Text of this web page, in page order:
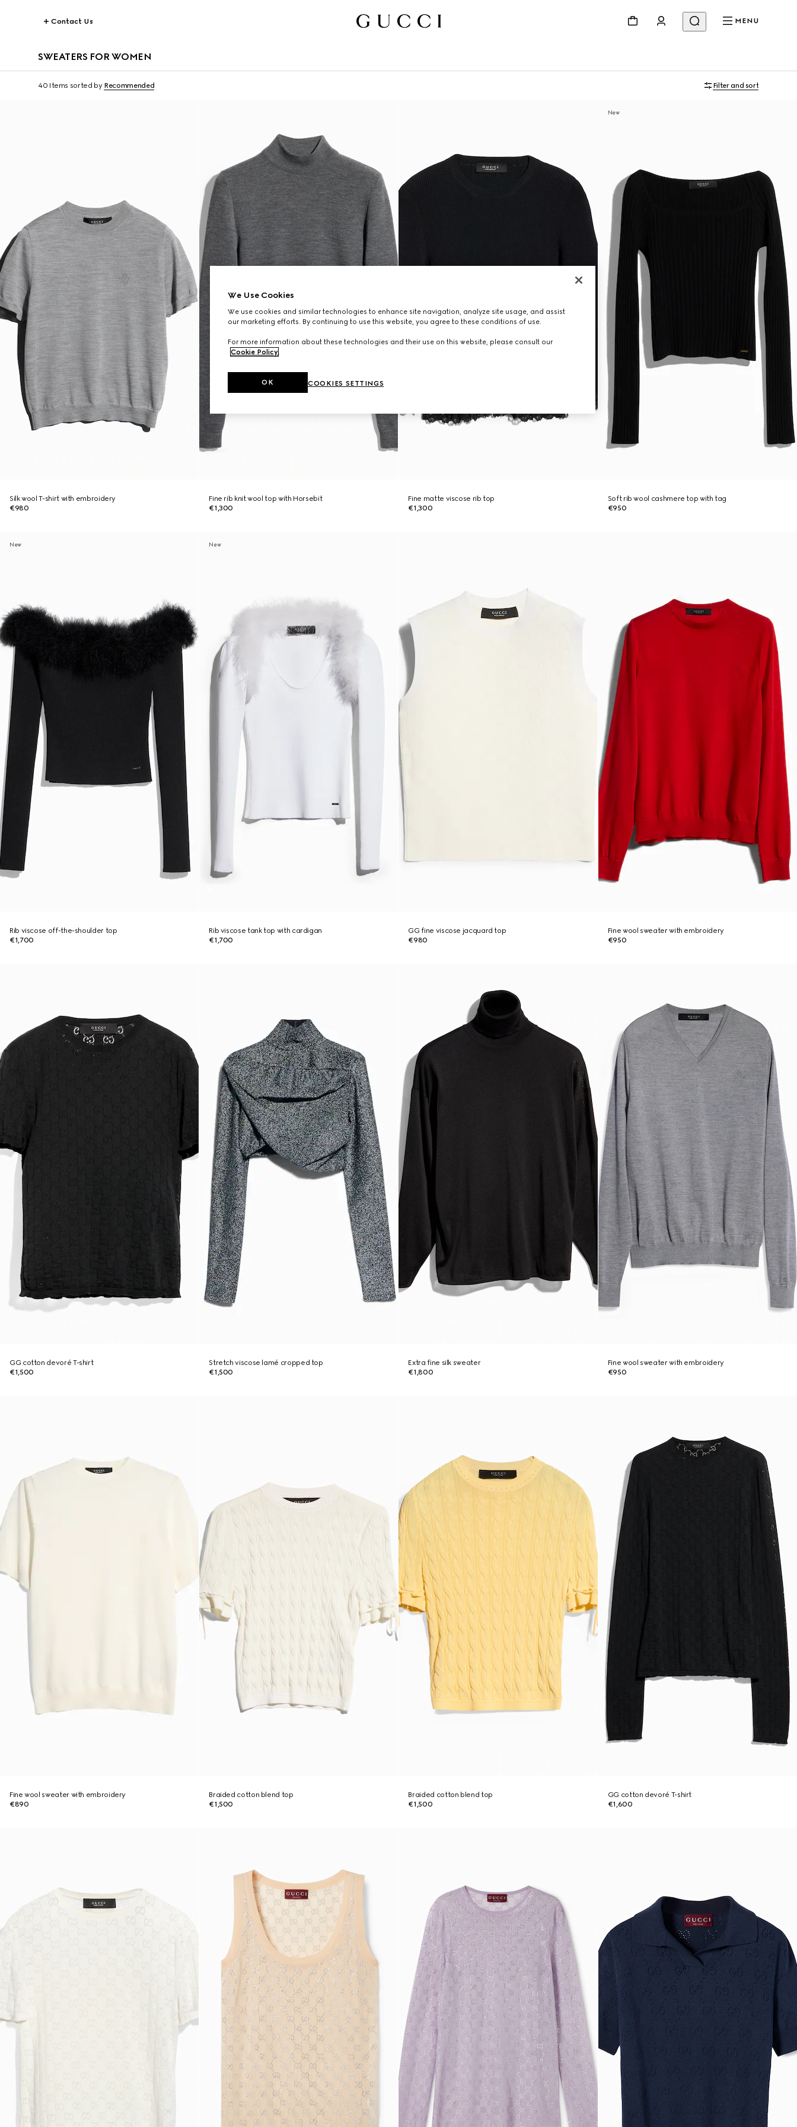
Contact Us MENU
SWEATERS FOR WOMEN
40 Items sorted by Recommended Filter and sort
Silk wool T-shirt with embroidery
€980
Fine rib knit wool top with Horsebit
€1,300
Fine matte viscose rib top
€1,300
New
Soft rib wool cashmere top with tag
€950
New
Rib viscose off-the-shoulder top
€1,700
New
Rib viscose tank top with cardigan
€1,700
GG fine viscose jacquard top
€980
Fine wool sweater with embroidery
€950
GG cotton devoré T-shirt
€1,500
Stretch viscose lamé cropped top
€1,500
Extra fine silk sweater
€1,800
Fine wool sweater with embroidery
€950
Fine wool sweater with embroidery
€890
Braided cotton blend top
€1,500
Braided cotton blend top
€1,500
GG cotton devoré T-shirt
€1,600
We Use Cookies
We use cookies and similar technologies to enhance site navigation, analyze site usage, and assist
our marketing efforts. By continuing to use this website, you agree to these conditions of use.
For more information about these technologies and their use on this website, please consult our
Cookie Policy.
COOKIES SETTINGS
OK